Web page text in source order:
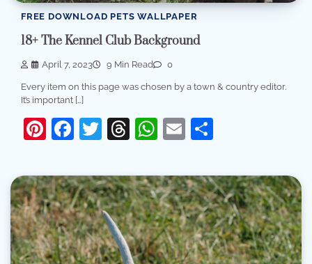
FREE DOWNLOAD PETS WALLPAPER
18+ The Kennel Club Background
April 7, 2023 9 Min Read 0
Every item on this page was chosen by a town & country editor.
It’s important […]
Pinterest
Facebook
Twitter
Threads
WhatsApp
Email